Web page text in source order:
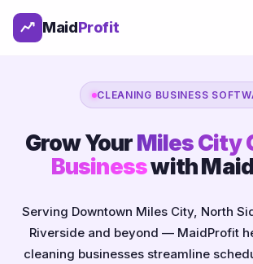
MaidProfit
CLEANING BUSINESS
Grow YourMiles City
Businesswith
Serving Downtown Miles City, North
Riverside and beyond — MaidProfit
cleaning businesses streamline